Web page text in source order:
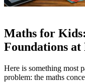
Maths for
Foundations at
Here is something most
problem: the maths